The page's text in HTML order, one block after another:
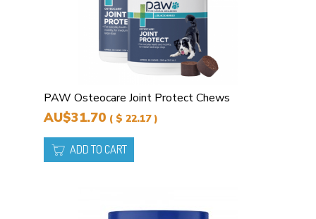
PAW Osteocare Joint Protect Chews
AU$31.70 ( $ 22.17 )
ADD TO CART